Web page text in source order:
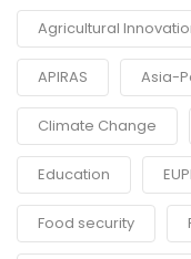
Agricultural
APIRAS Asia-
Climate Change
Education
Food security